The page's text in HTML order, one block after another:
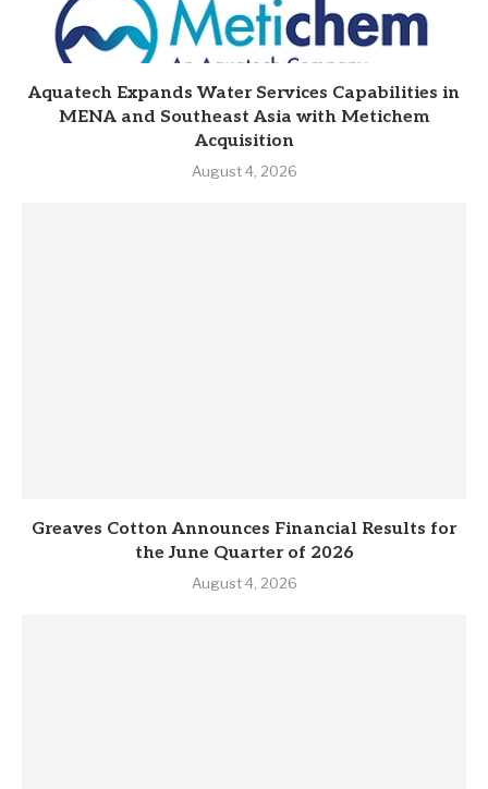
Aquatech Expands Water Services Capabilities in
MENA and Southeast Asia with Metichem
Acquisition
August 4, 2026
Greaves Cotton Announces Financial Results for
the June Quarter of 2026
August 4, 2026